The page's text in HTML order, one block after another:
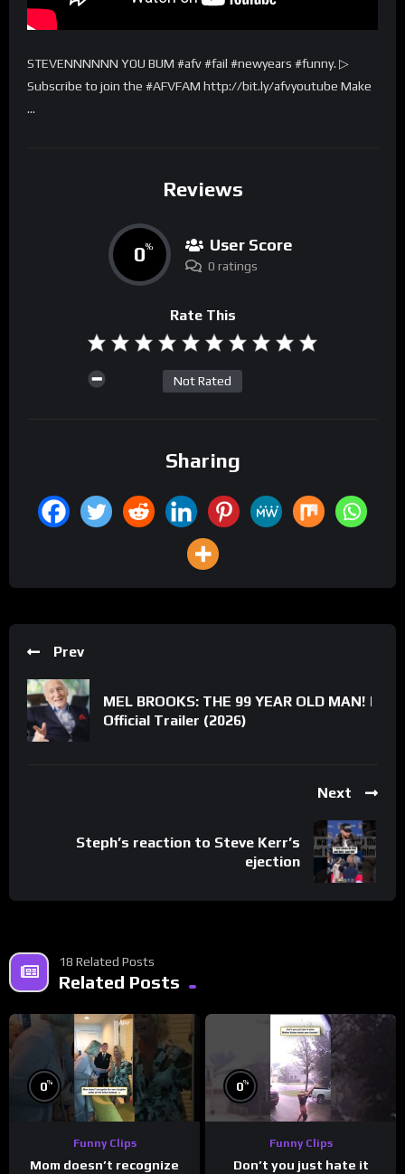
STEVENNNNNN YOU BUM #afv #fail #newyears #funny. ▷
Subscribe to join the #AFVFAM http://bit.ly/afvyoutube Make
…
Reviews
0% User Score
0 ratings
Rate This
Not Rated
Sharing
Prev
MEL BROOKS: THE 99 YEAR OLD MAN! |
Official Trailer (2026)
Next
Steph’s reaction to Steve Kerr’s
ejection
18 Related Posts
Related Posts
0%
Funny Clips
Mom doesn’t recognize
0%
Funny Clips
Don’t you just hate it